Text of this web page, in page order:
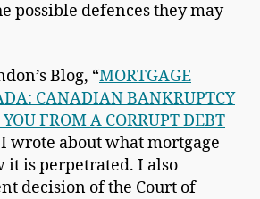
possible defences they may
Blog, “MORTGAGE
CANADIAN BANKRUPTCY
FROM A CORRUPT DEBT
I wrote about what mortgage
it is perpetrated. I also
decision of the Court of